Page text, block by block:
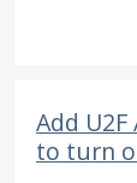
Add
to turn